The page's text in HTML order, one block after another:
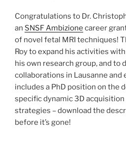
Congratulations to Dr.
an SNSF Ambizione career
of novel fetal MRI techniques!
Roy to expand his activities
his own research group, and to
collaborations in Lausanne
includes a PhD position on the
specific dynamic 3D
strategies – download the
before it’s gone!